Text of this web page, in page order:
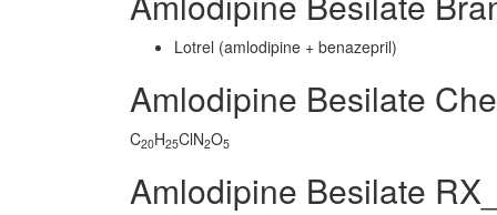
Lotrel (amlodipine + benazepril)
Amlodipine Besilate
C20H25ClN2O5
Amlodipine Besilate